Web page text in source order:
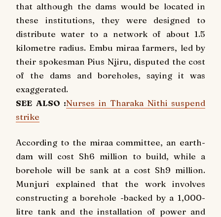
that although the dams would be located in
these institutions, they were designed to
distribute water to a network of about 1.5
kilometre radius. Embu miraa farmers, led by
their spokesman Pius Njiru, disputed the cost
of the dams and boreholes, saying it was
exaggerated.
SEE ALSO :Nurses in Tharaka Nithi suspend
strike
According to the miraa committee, an earth-
dam will cost Sh6 million to build, while a
borehole will be sank at a cost Sh9 million.
Munjuri explained that the work involves
constructing a borehole -backed by a 1,000-
litre tank and the installation of power and